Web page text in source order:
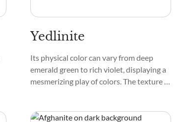
Yedlinite
Its physical color can vary from deep
emerald green to rich violet, displaying a
mesmerizing play of colors. The texture of
and streaks, making each crystal unique.